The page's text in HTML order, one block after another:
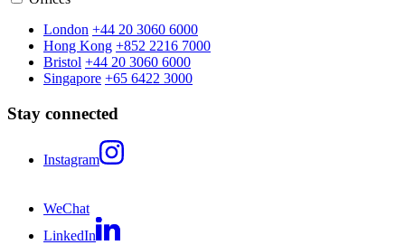
London +44 20 3060 6000
Hong Kong +852 2216 7000
Bristol +44 20 3060 6000
Singapore +65 6422 3000
Stay connected
Instagram
WeChat
LinkedIn